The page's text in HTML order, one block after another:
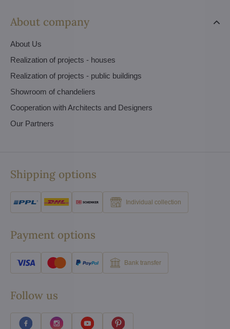
About company
About Us
Realization of projects - houses
Realization of projects - public buildings
Showroom of chandeliers
Cooperation with Architects and Designers
Our Partners
Shipping options
Individual collection
Payment options
Bank transfer
Follow us